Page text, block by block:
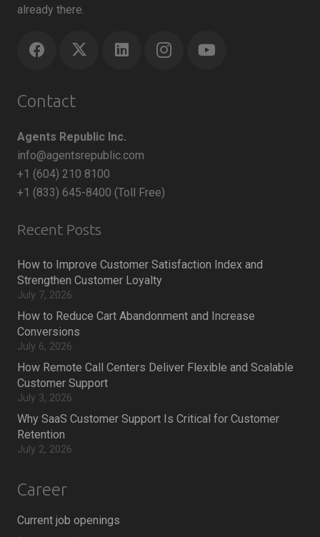
already there.
Contact
Agents Republic Inc.
info@agentsrepublic.com
+1 (604) 210 8100
+1 (833) 645-8400 (Toll Free)
Recent Posts
How to Improve Customer Satisfaction Index and
Strengthen Customer Loyalty
July 7, 2026
How to Reduce Cart Abandonment and Increase
Conversions
July 6, 2026
How Remote Call Centers Deliver Flexible and Scalable
Customer Support
July 3, 2026
Why SaaS Customer Support Is Critical for Customer
Retention
July 2, 2026
Career
Current job openings